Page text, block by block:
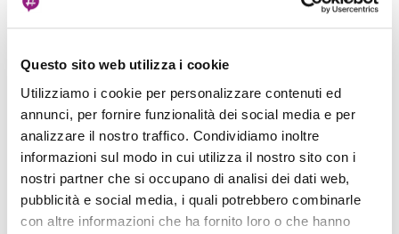
Questo sito web utilizza i cookie
Utilizziamo i cookie per personalizzare contenuti ed
annunci, per fornire funzionalità dei social media e per
analizzare il nostro traffico. Condividiamo inoltre
informazioni sul modo in cui utilizza il nostro sito con i
nostri partner che si occupano di analisi dei dati web,
pubblicità e social media, i quali potrebbero combinarle
con altre informazioni che ha fornito loro o che hanno
if your subnet is 192.168.0.0/24 it will be
192.168.1.2, if your subnet is 192.168.0.16/28 it will
You can reach the endpoint for DNS resolution
only within a VPC, and if you try to use it
forwarding queries from a VPN or a Direct
Connect link, you'll find that it is not reachable.
We need to find a solution to implement our